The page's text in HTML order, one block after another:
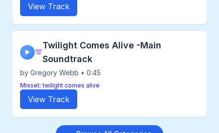
View Track
▶
Twilight Comes Alive -Main
Soundtrack
by Gregory Webb • 0:45
Mixset: twilight comes alive
View Track